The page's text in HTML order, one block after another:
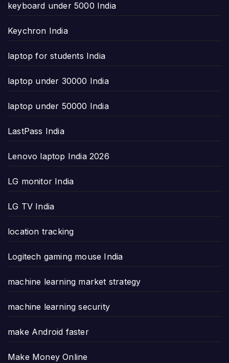
keyboard under 5000 India
Keychron India
laptop for students India
laptop under 30000 India
laptop under 50000 India
LastPass India
Lenovo laptop India 2026
LG monitor India
LG TV India
location tracking
Logitech gaming mouse India
machine learning market strategy
machine learning security
make Android faster
Make Money Online